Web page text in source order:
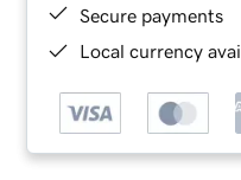
Secure payments
Local currency